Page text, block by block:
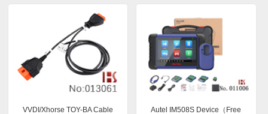
VVDI/Xhorse TOY-BA Cable
Autel IM508S Device（Free